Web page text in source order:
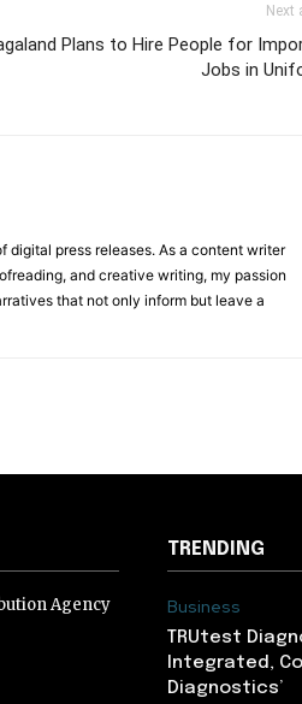
Next
Plans to Hire People for
Jobs in
digital press releases. As a content writer
and creative writing, my passion
that not only inform but leave a
Agency
TRENDING
Business
TRUtest
Integrated,
Diagnostics’